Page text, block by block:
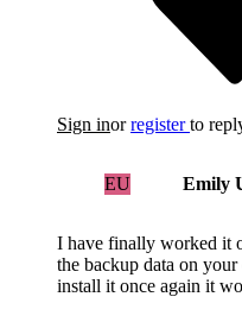
Sign inorregister to
EU Emily
I have finally worked it
the backup data on
install it once again it